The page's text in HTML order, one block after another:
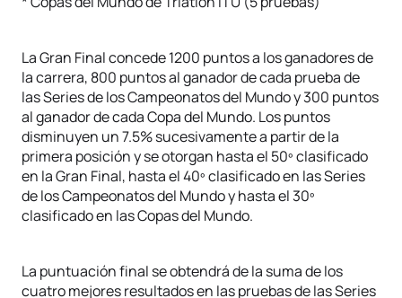
La Gran Final concede 1200 puntos a los ganadores de
la carrera, 800 puntos al ganador de cada prueba de
las Series de los Campeonatos del Mundo y 300 puntos
al ganador de cada Copa del Mundo. Los puntos
disminuyen un 7.5% sucesivamente a partir de la
primera posición y se otorgan hasta el 50º clasificado
en la Gran Final, hasta el 40º clasificado en las Series
de los Campeonatos del Mundo y hasta el 30º
clasificado en las Copas del Mundo.
La puntuación final se obtendrá de la suma de los
cuatro mejores resultados en las pruebas de las Series